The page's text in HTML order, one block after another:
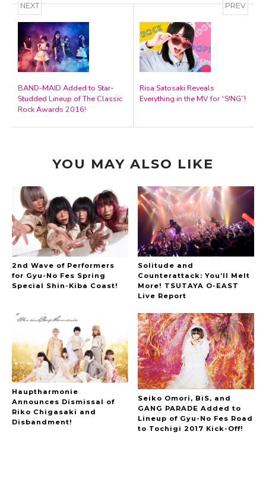
NEXT
BAND-MAID Added to Star-
Studded Lineup of The Classic
Rock Awards 2016!
PREV
Risa Satosaki Reveals
Everything in the MV for “S!NG”!
YOU MAY ALSO LIKE
2nd Wave of Performers
for Gyu-No Fes Spring
Special Shin-Kiba Coast!
Solitude and
Counterattack: You’ll Melt
More! TSUTAYA O-EAST
Live Report
Hauptharmonie
Announces Dismissal of
Riko Chigasaki and
Disbandment!
Seiko Omori, BiS, and
GANG PARADE Added to
Lineup of Gyu-No Fes Road
to Tochigi 2017 Kick-Off!